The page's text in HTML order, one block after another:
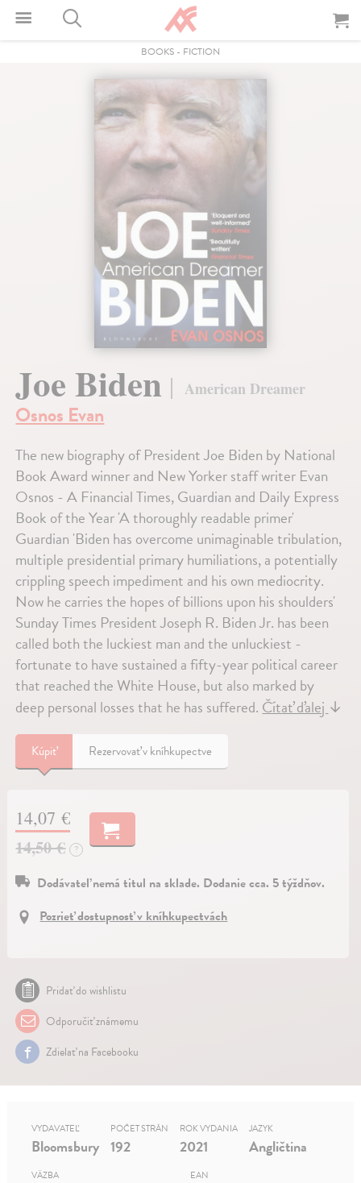
BOOKS - FICTION
Joe Biden American Dreamer
Osnos Evan
The new biography of President Joe Biden by National
Book Award winner and New Yorker staff writer Evan
Osnos - A Financial Times, Guardian and Daily Express
Book of the Year 'A thoroughly readable primer'
Guardian 'Biden has overcome unimaginable tribulation,
multiple presidential primary humiliations, a potentially
crippling speech impediment and his own mediocrity.
Now he carries the hopes of billions upon his shoulders'
Sunday Times President Joseph R. Biden Jr. has been
called both the luckiest man and the unluckiest -
fortunate to have sustained a fifty-year political career
that reached the White House, but also marked by
deep personal losses that he has suffered.Čítať ďalej↓
Kúpiť Rezervovať v kníhkupectve
14,07 €
14,50 €
?
Dodávateľ nemá titul na sklade. Dodanie cca. 5 týždňov.
Pozrieť dostupnosť v kníhkupectvách
Pridať do wishlistu
Odporučiť známemu
Zdielať na Facebooku
VYDAVATEĽ
Bloomsbury
POČET STRÁN
192
ROK VYDANIA
2021
JAZYK
Angličtina
VÄZBA EAN